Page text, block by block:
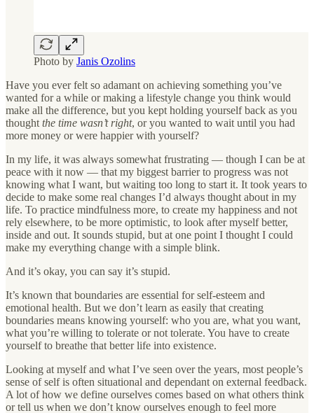
Photo by Janis Ozolins
Have you ever felt so adamant on achieving something you’ve
wanted for a while or making a lifestyle change you think would
make all the difference, but you kept holding yourself back as you
thought the time wasn’t right, or you wanted to wait until you had
more money or were happier with yourself?
In my life, it was always somewhat frustrating — though I can be at
peace with it now — that my biggest barrier to progress was not
knowing what I want, but waiting too long to start it. It took years to
decide to make some real changes I’d always thought about in my
life. To practice mindfulness more, to create my happiness and not
rely elsewhere, to be more optimistic, to look after myself better,
inside and out. It sounds stupid, but at one point I thought I could
make my everything change with a simple blink.
And it’s okay, you can say it’s stupid.
It’s known that boundaries are essential for self-esteem and
emotional health. But we don’t learn as easily that creating
boundaries means knowing yourself: who you are, what you want,
what you’re willing to tolerate or not tolerate. You have to create
yourself to breathe that better life into existence.
Looking at myself and what I’ve seen over the years, most people’s
sense of self is often situational and dependant on external feedback.
A lot of how we define ourselves comes based on what others think
or tell us when we don’t know ourselves enough to feel more